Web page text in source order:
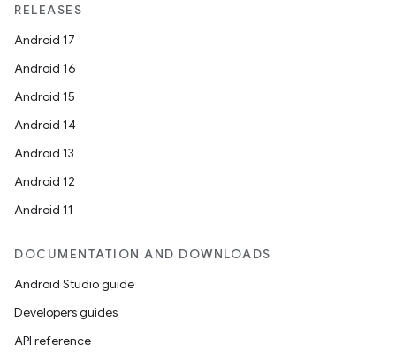
RELEASES
Android 17
Android 16
Android 15
Android 14
Android 13
Android 12
Android 11
DOCUMENTATION AND DOWNLOADS
Android Studio guide
Developers guides
API reference